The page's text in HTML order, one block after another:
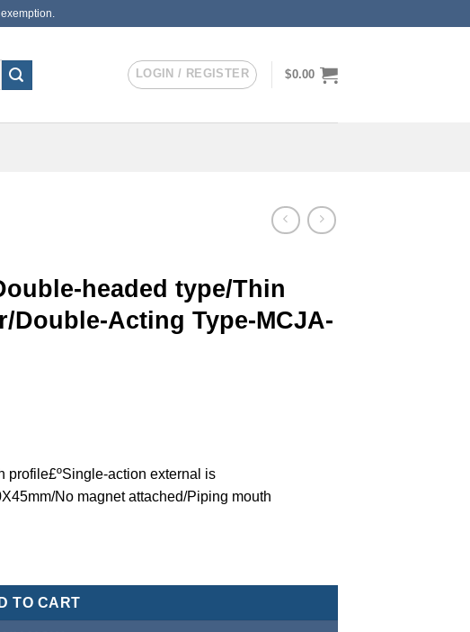
LOGIN / REGISTER $0.00
headed type/Thin
Double-Acting Type-MCJA-
profile£ºSingle-action external is
No magnet attached/Piping mouth
(Jig) Pneumatic Cylinder/Double-Acting Type-MCJA-43-20-10X45-G
TO CART